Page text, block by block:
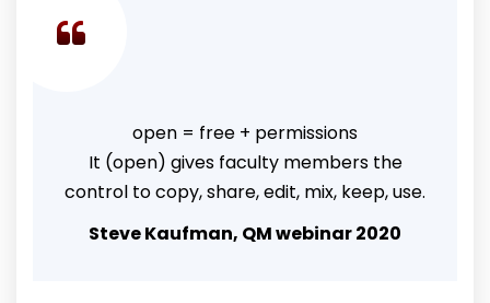
open = free + permissions
It (open) gives faculty members the
control to copy, share, edit, mix, keep, use.
Steve Kaufman, QM webinar 2020